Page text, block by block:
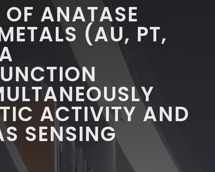
ANATASE
(AU, PT,
ACTIVITY AND
SENSING